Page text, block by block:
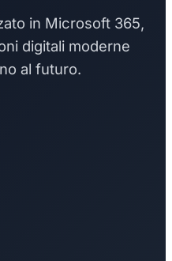
in Microsoft 365,
digitali moderne
al futuro.